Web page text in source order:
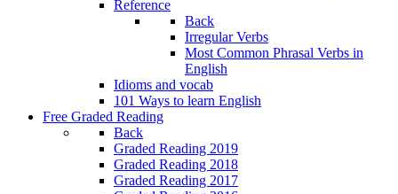
Reference
Back
Irregular Verbs
Most Common Phrasal Verbs in
English
Idioms and vocab
101 Ways to learn English
Free Graded Reading
Back
Graded Reading 2019
Graded Reading 2018
Graded Reading 2017